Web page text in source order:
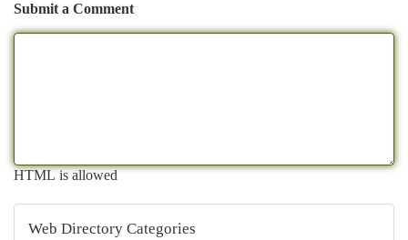
Submit a Comment
HTML is allowed
Web Directory Categories